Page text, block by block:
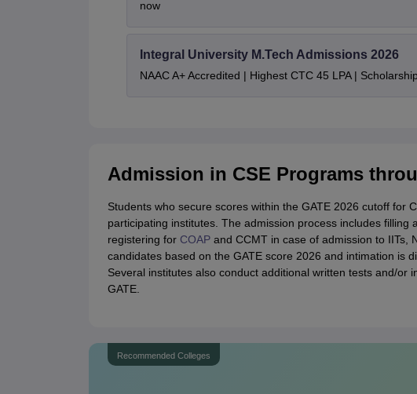
now
Integral University M.Tech Admissions 2026
NAAC A+ Accredited | Highest CTC 45 LPA |
Admission in CSE Programs
Students who secure scores within the GATE 2026 cutoff for
participating institutes. The admission process includes filling
registering for COAPand CCMT in case of admission to IITs,
candidates based on the GATE score 2026 and intimation is
Several institutes also conduct additional written tests and/or
GATE.
Recommended Colleges